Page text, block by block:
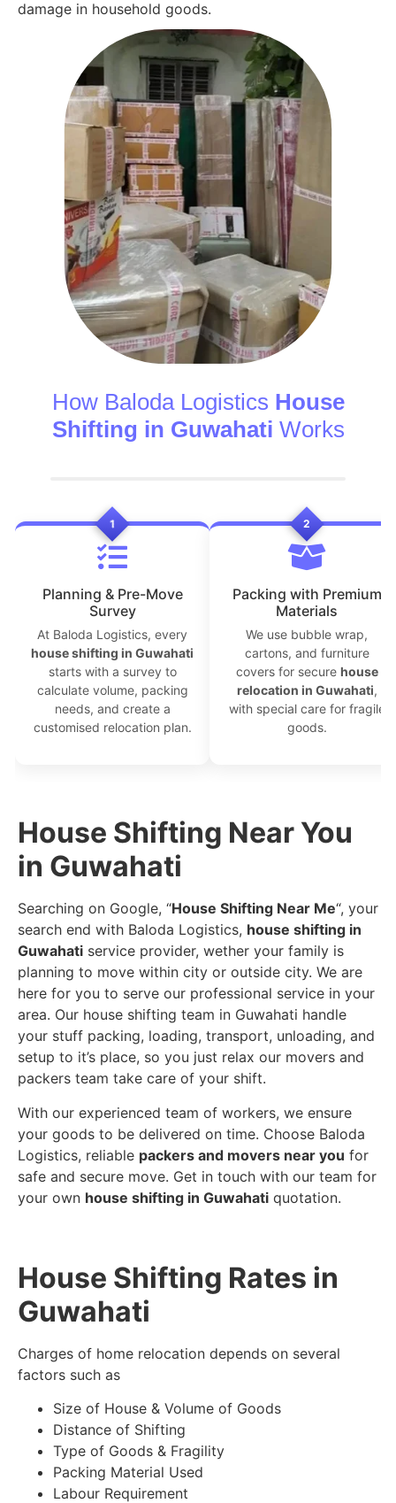
damage in household goods.
How Baloda Logistics House
Shifting in Guwahati Works
1
Planning & Pre-Move
Survey
At Baloda Logistics, every
house shifting in Guwahati
starts with a survey to
calculate volume, packing
needs, and create a
customised relocation plan.
2
Packing with Premium
Materials
We use bubble wrap,
cartons, and furniture
covers for secure house
relocation in Guwahati,
with special care for fragile
goods.
House Shifting Near You
in Guwahati
Searching on Google, “House Shifting Near Me“, your
search end with Baloda Logistics, house shifting in
Guwahati service provider, wether your family is
planning to move within city or outside city. We are
here for you to serve our professional service in your
area. Our house shifting team in Guwahati handle
your stuff packing, loading, transport, unloading, and
setup to it’s place, so you just relax our movers and
packers team take care of your shift.
With our experienced team of workers, we ensure
your goods to be delivered on time. Choose Baloda
Logistics, reliable packers and movers near you for
safe and secure move. Get in touch with our team for
your own house shifting in Guwahati quotation.
House Shifting Rates in
Guwahati
Charges of home relocation depends on several
factors such as
Size of House & Volume of Goods
Distance of Shifting
Type of Goods & Fragility
Packing Material Used
Labour Requirement